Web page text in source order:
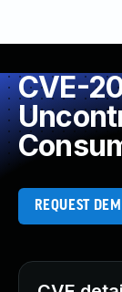
CVE-
REQUEST